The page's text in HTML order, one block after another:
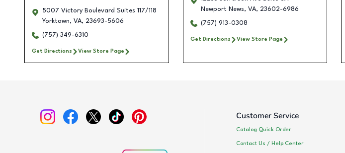
5007 Victory Boulevard Suites 117/118
Yorktown, VA, 23693-5606
(757) 349-6310
Get Directions View Store Page
Newport News, VA, 23602-6986
(757) 913-0308
Get Directions View Store Page
Customer Service
Catalog Quick Order
Contact Us / Help Center